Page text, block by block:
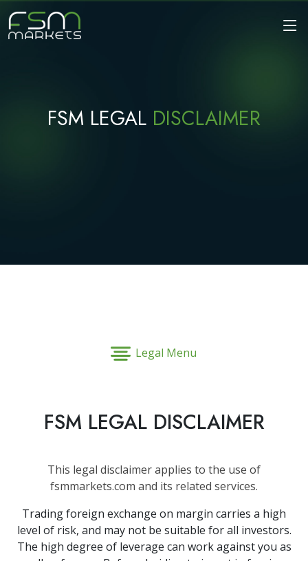
FSM LEGAL DISCLAIMER
Legal Menu
FSM LEGAL DISCLAIMER
This legal disclaimer applies to the use of
fsmmarkets.com and its related services.
Trading foreign exchange on margin carries a high
level of risk, and may not be suitable for all investors.
The high degree of leverage can work against you as